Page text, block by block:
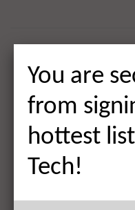
You are
from
hottest
Tech!